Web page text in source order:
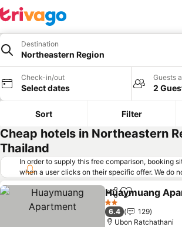
Destination
Northeastern Region
Check-in/out
Select dates
Guests
2
Sort Filter
Cheap hotels in Northeastern
Thailand
In order to supply this free comparison, booking
when a user clicks on their specific offer. We do
offers (including cheaper offers) that do not meet
requirements. Cheaper offers may on occasion
"More deals" as we request updated offers from
when you click that button. Learn how trivago
ShareAdd to
Huaymuang
2 Stars
6.4
129
Ubon Ratchathani